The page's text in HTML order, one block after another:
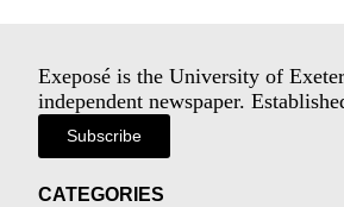
Exeposé is the University of
independent newspaper.
Subscribe
CATEGORIES